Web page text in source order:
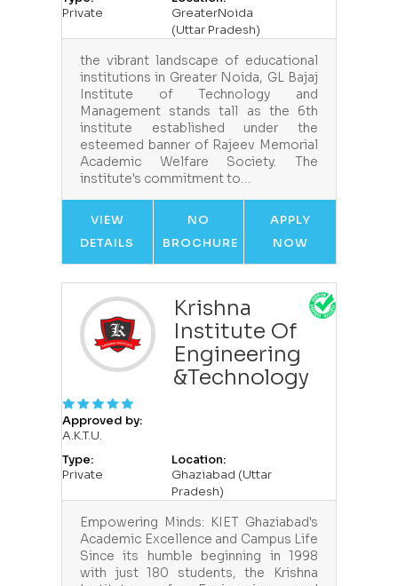
Private
GreaterNoida
(Uttar Pradesh)
the vibrant landscape of educational
institutions in Greater Noida, GL Bajaj
Institute of Technology and
Management stands tall as the 6th
institute established under the
esteemed banner of Rajeev Memorial
Academic Welfare Society. The
institute's commitment to…
VIEW
DETAILS
NO
BROCHURE
APPLY
NOW
Krishna
Institute Of
Engineering
&Technology
Approved by:
A.K.T.U.
Type:
Private
Location:
Ghaziabad (Uttar
Pradesh)
Empowering Minds: KIET Ghaziabad's
Academic Excellence and Campus Life
Since its humble beginning in 1998
with just 180 students, the Krishna